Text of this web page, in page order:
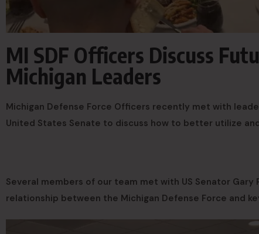
MI SDF Officers Discuss
Michigan Leaders
Michigan Defense Force Officers recently met with
United States Senate to discuss how to better utilize
Several members of our team met with US Senator
relationship between the Michigan Defense Force and